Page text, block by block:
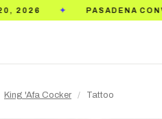
PASADENA CONVENTION CENTER
King 'Afa Cocker / Tattoo